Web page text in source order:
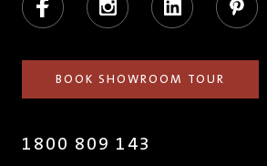
BOOK SHOWROOM TOUR
1800 809 143